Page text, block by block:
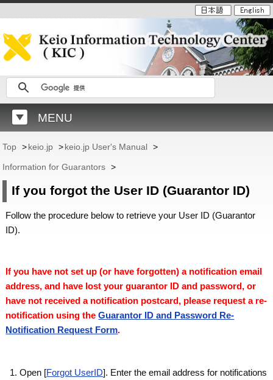
MENU
Top >keio.jp >keio.jp User's Manual >
Information for Guarantors >
If you forgot the User ID (Guarantor ID)
Follow the procedure below to retrieve your User ID (Guarantor
ID).
If you have not set up (or have forgotten) a notification email
address, and have lost your guarantor ID and password, or
have not received a notification postcard, please request a re-
notification using theGuarantor ID and Password Re-
Notification Request Form.
Open [Forgot UserID]. Enter the email address for notifications